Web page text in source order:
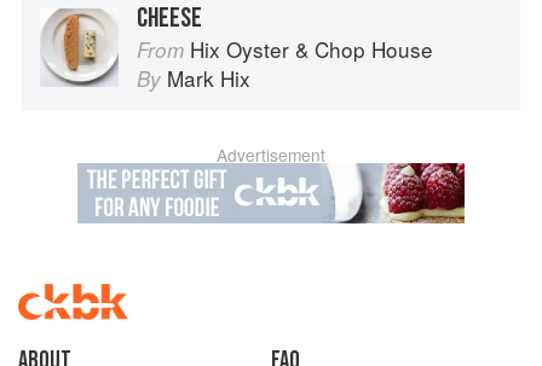
CHEESE
From Hix Oyster & Chop House
By Mark Hix
Advertisement